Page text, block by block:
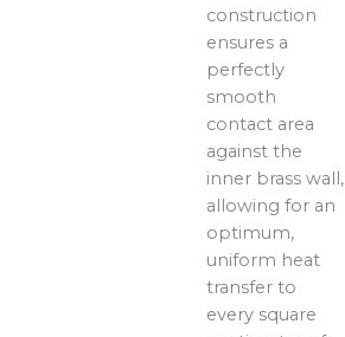
construction
ensures a
perfectly
smooth
contact area
against the
inner brass wall,
allowing for an
optimum,
uniform heat
transfer to
every square